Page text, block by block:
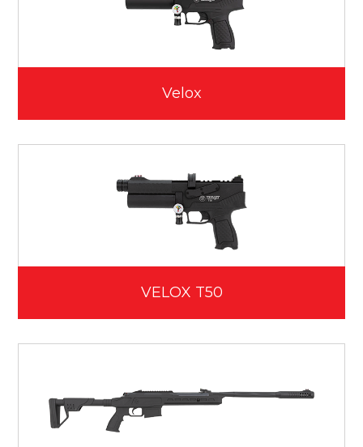
Velox
VELOX T50